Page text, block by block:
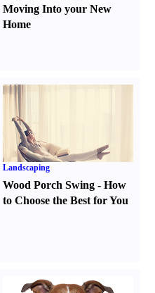
Moving Into your New
Home
Landscaping
Wood Porch Swing -How
to Choose the Best for You